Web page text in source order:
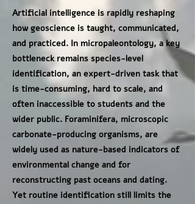
Artificial intelligence is rapidly reshaping
how geoscience is taught, communicated,
and practiced. In micropaleontology, a key
bottleneck remains species-level
identification, an expert-driven task that
is time-consuming, hard to scale, and
often inaccessible to students and the
wider public. Foraminifera, microscopic
carbonate-producing organisms, are
widely used as nature-based indicators of
environmental change and for
reconstructing past oceans and dating.
Yet routine identification still limits the